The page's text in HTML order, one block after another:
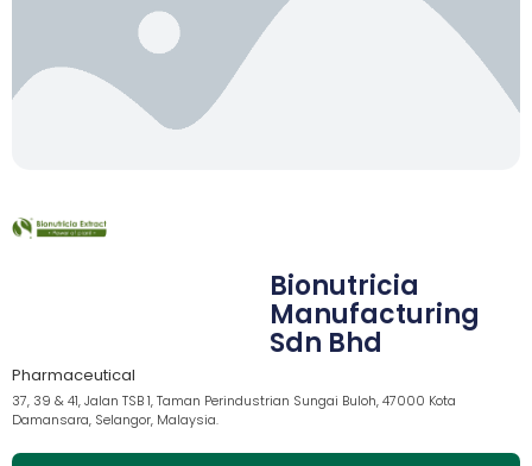
Bionutricia
Manufacturing
Sdn Bhd
Pharmaceutical
37, 39 & 41, Jalan TSB 1, Taman Perindustrian Sungai Buloh, 47000 Kota
Damansara, Selangor, Malaysia.